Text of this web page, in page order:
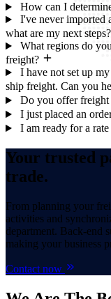
How can I
I've never imported
what are my next steps?
What regions do
freight?
I have not set up
ship freight. Can you
Do you offer freight
I just placed an
I am ready for a rate
Your trusted
trade.
From planning your
activities and
department. Back-end
making your business
Contact now